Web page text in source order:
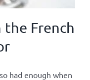
French
had enough when